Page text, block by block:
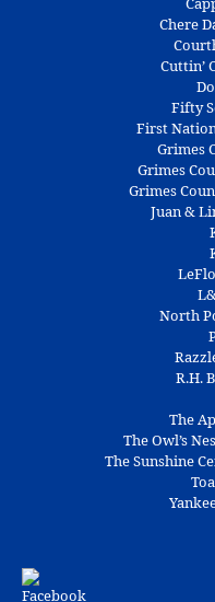
Chere
Cuttin’
Fifty
First
Grimes
Grimes
Grimes
Juan &
North
R.H.
The
The Owl’s
The Sunshine